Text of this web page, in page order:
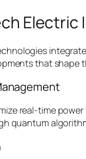
Electric
that
real-time
quantum